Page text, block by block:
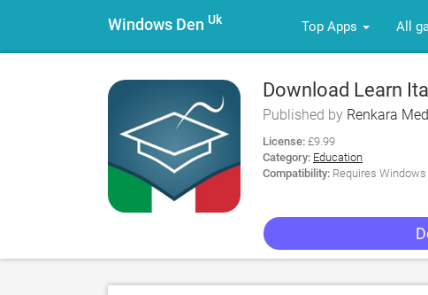
Windows Den Uk Top Apps All
Download Learn
Published by Renkara
License: £9.99
Category: Education
Compatibility: Requires Windows